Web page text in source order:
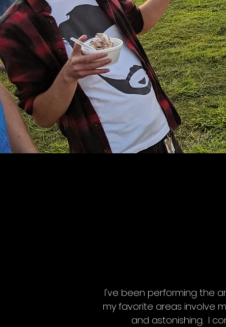
I've been performing the
my favorite areas involve
and astonishing. I